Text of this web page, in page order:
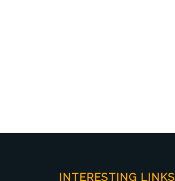
INTERESTING LINKS